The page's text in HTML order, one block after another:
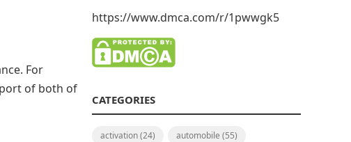
For
of both of
https://www.dmca.com/r/1pwwgk5
CATEGORIES
activation(24) automobile (55)